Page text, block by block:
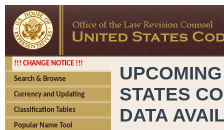
!!! CHANGE NOTICE !!!
Search & Browse
Currency and Updating
Classification Tables
Popular Name Tool
STATES
DATA